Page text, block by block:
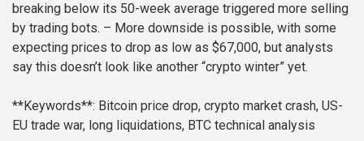
breaking below its 50-week average triggered more selling
by trading bots. – More downside is possible, with some
expecting prices to drop as low as $67,000, but analysts
say this doesn’t look like another “crypto winter” yet.
**Keywords**: Bitcoin price drop, crypto market crash, US-
EU trade war, long liquidations, BTC technical analysis